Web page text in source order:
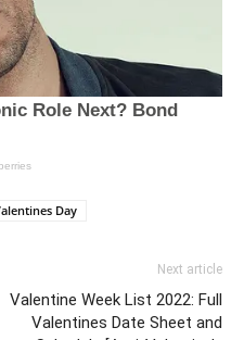
Day
Next article
Valentine Week List 2022: Full
Valentines Date Sheet and